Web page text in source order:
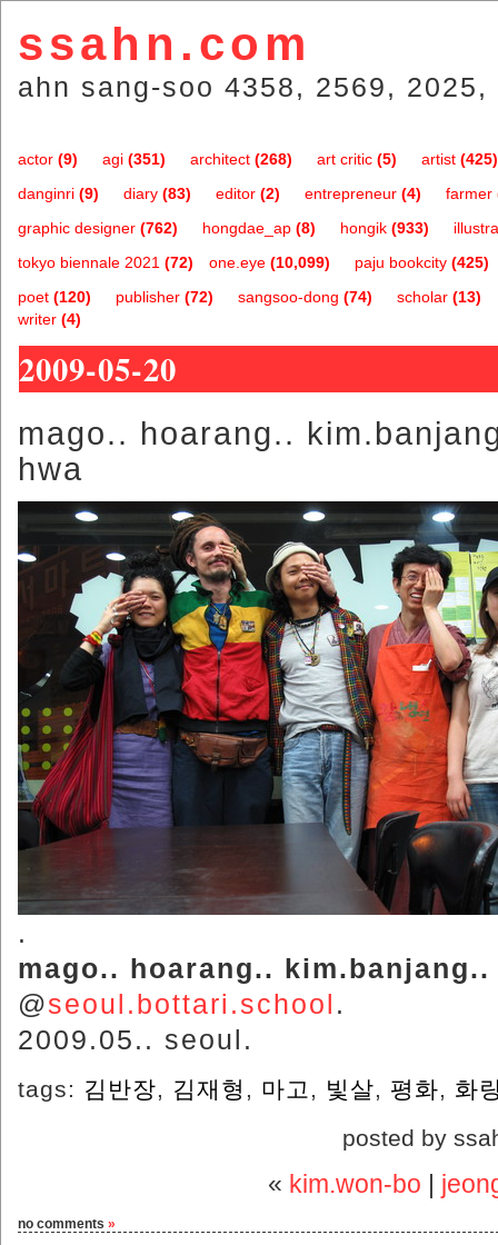
ssahn.com
ahn sang-soo 4358, 2569,
actor (9) agi (351) architect (268) art critic (5) artist (425)
danginri (9) diary (83) editor (2) entrepreneur (4) farmer
graphic designer (762) hongdae_ap (8) hongik (933)
one.eye (10,099)
tokyo biennale 2021 (72) paju bookcity (425)
poet (120) publisher (72) sangsoo-dong (74) scholar (13)
writer (4)
2009-05-20
mago.. hoarang..
hwa
.
mago.. hoarang..
@seoul.bottari.school .
2009.05.. seoul.
tags: 김반장, 김재형 , 마고 , 빛살, 평화, 화
posted by
« kim.won-bo |
no comments »